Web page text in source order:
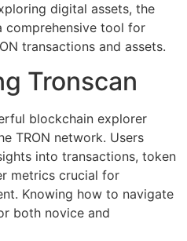
digital assets, the
comprehensive tool for
transactions and assets.
Tronscan
blockchain explorer
TRON network. Users
into transactions, token
metrics crucial for
Knowing how to navigate
both novice and